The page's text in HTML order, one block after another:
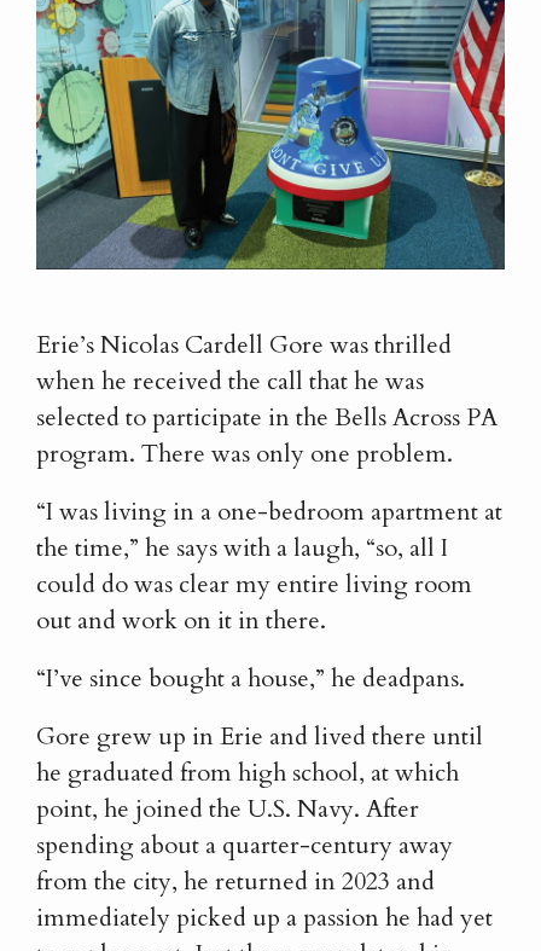
Erie’s Nicolas Cardell Gore was thrilled
when he received the call that he was
selected to participate in the Bells Across PA
program. There was only one problem.
“I was living in a one-bedroom apartment at
the time,” he says with a laugh, “so, all I
could do was clear my entire living room
out and work on it in there.
“I’ve since bought a house,” he deadpans.
Gore grew up in Erie and lived there until
he graduated from high school, at which
point, he joined the U.S. Navy. After
spending about a quarter-century away
from the city, he returned in 2023 and
immediately picked up a passion he had yet